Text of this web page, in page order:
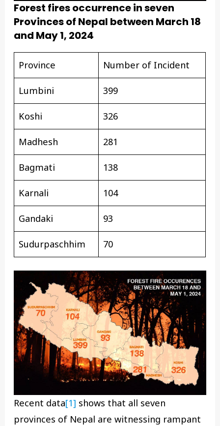
Forest fires occurrence in seven
Provinces of Nepal between March 18
and May 1, 2024
Province Number of Incident
Lumbini 399
Koshi 326
Madhesh 281
Bagmati 138
Karnali 104
Gandaki 93
Sudurpaschhim 70
Recent data[1] shows that all seven
provinces of Nepal are witnessing rampant